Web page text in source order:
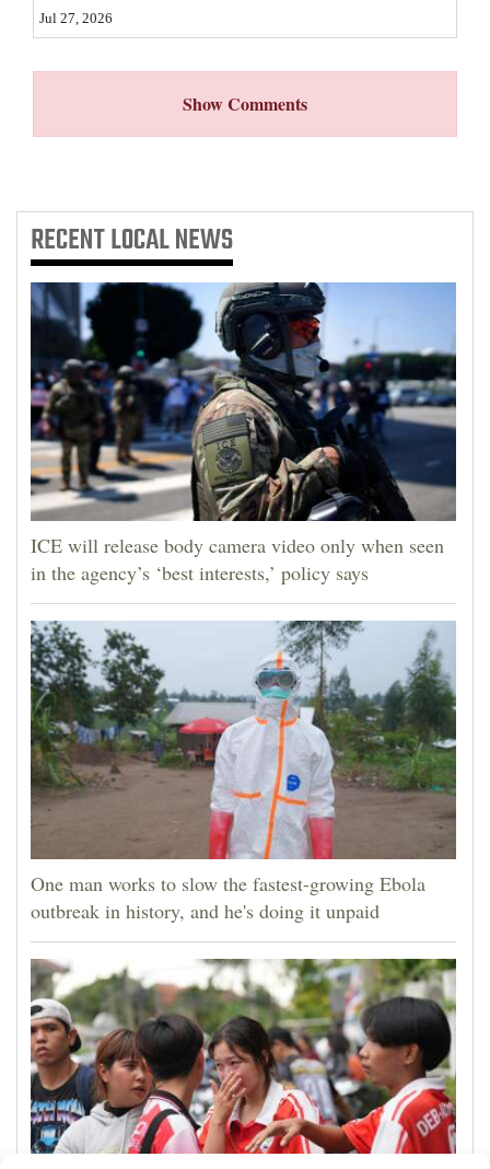
with
Us
Jul 27, 2026
Show Comments
RECENTLOCAL NEWS
ICE will release body camera video only when seen
in the agency’s ‘best interests,’ policy says
One man works to slow the fastest-growing Ebola
outbreak in history, and he's doing it unpaid